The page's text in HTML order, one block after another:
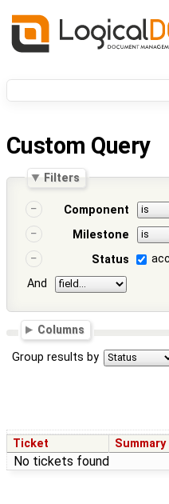
Custom Query
Filters
Component
Milestone
Status
And
Columns
Group results by
Ticket Summary
No tickets found